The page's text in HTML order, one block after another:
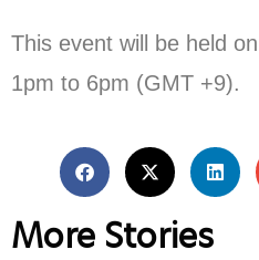
This event will be held
1pm to 6pm (GMT +9).
More Stories